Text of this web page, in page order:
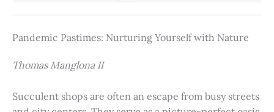
Pandemic Pastimes: Nurturing Yourself with Nature
Thomas Manglona II
Succulent shops are often an escape from busy streets